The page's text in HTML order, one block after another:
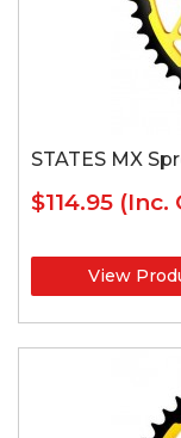
STATES MX
$114.95 (Inc.
View